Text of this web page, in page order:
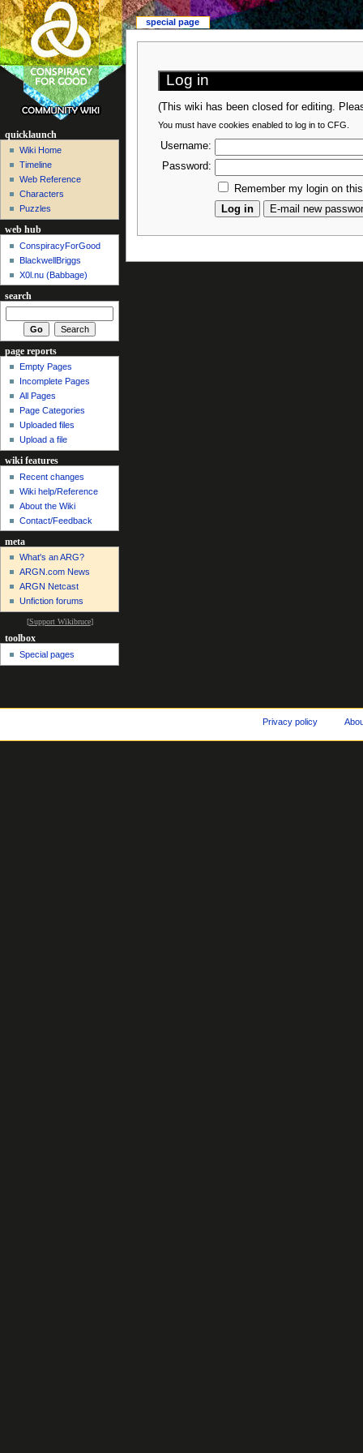
Log in
(This wiki has been closed for editing.
You must have cookies enabled to log in to CFG.
Username:
Password:
Remember my login on
special page
quicklaunch
Wiki Home
Timeline
Web Reference
Characters
Puzzles
web hub
ConspiracyForGood
BlackwellBriggs
X0l.nu‎ (Babbage)
search
page reports
Empty Pages
Incomplete Pages
All Pages
Page Categories
Uploaded files
Upload a file
wiki features
Recent changes
Wiki help/Reference
About the Wiki
Contact/Feedback
meta
What's an ARG?
ARGN.com News
ARGN Netcast
Unfiction forums
[Support Wikibruce]
toolbox
Special pages
Privacy policy